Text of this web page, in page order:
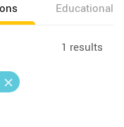
Educational
1 results